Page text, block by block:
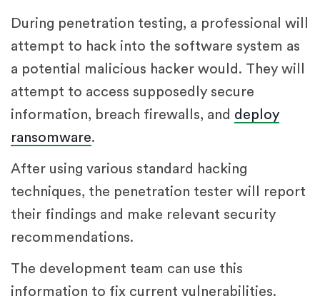
During penetration testing, a professional will
attempt to hack into the software system as
a potential malicious hacker would. They will
attempt to access supposedly secure
information, breach firewalls, and deploy
ransomware.
After using various standard hacking
techniques, the penetration tester will report
their findings and make relevant security
recommendations.
The development team can use this
information to fix current vulnerabilities.